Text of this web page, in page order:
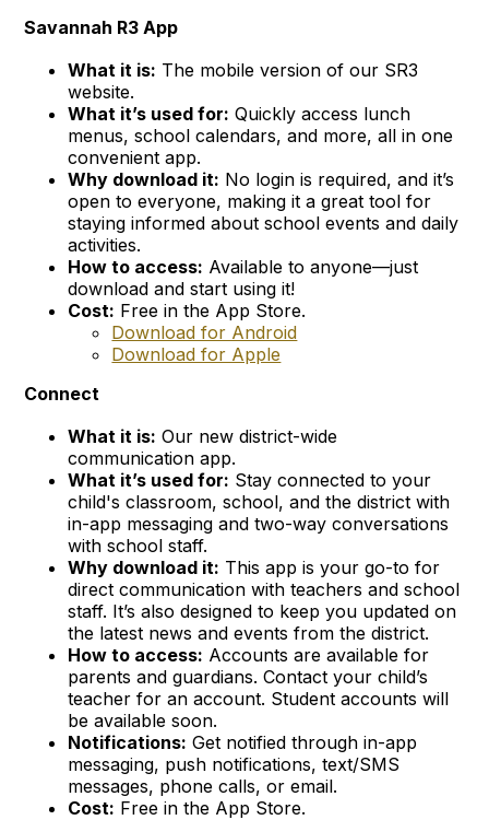
Savannah R3 App
What it is: The mobile version of our SR3
website.
What it’s used for: Quickly access lunch
menus, school calendars, and more, all in one
convenient app.
Why download it: No login is required, and it’s
open to everyone, making it a great tool for
staying informed about school events and daily
activities.
How to access: Available to anyone—just
download and start using it!
Cost: Free in the App Store.
Download for Android
Download for Apple
Connect
What it is: Our new district-wide
communication app.
What it’s used for: Stay connected to your
child's classroom, school, and the district with
in-app messaging and two-way conversations
with school staff.
Why download it: This app is your go-to for
direct communication with teachers and school
staff. It’s also designed to keep you updated on
the latest news and events from the district.
How to access: Accounts are available for
parents and guardians. Contact your child’s
teacher for an account. Student accounts will
be available soon.
Notifications: Get notified through in-app
messaging, push notifications, text/SMS
messages, phone calls, or email.
Cost: Free in the App Store.